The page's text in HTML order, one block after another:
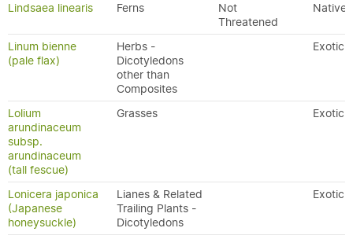
Lindsaea linearis Ferns
Not
Threatened
Native
Linum bienne
(pale flax)
Herbs -
Dicotyledons
other than
Composites
Exotic
Lolium
arundinaceum
subsp.
arundinaceum
(tall fescue)
Grasses Exotic
Lonicera japonica
(Japanese
honeysuckle)
Lianes & Related
Trailing Plants -
Dicotyledons
Exotic